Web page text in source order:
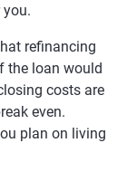
refinancing
the loan would
costs are
even.
plan on living